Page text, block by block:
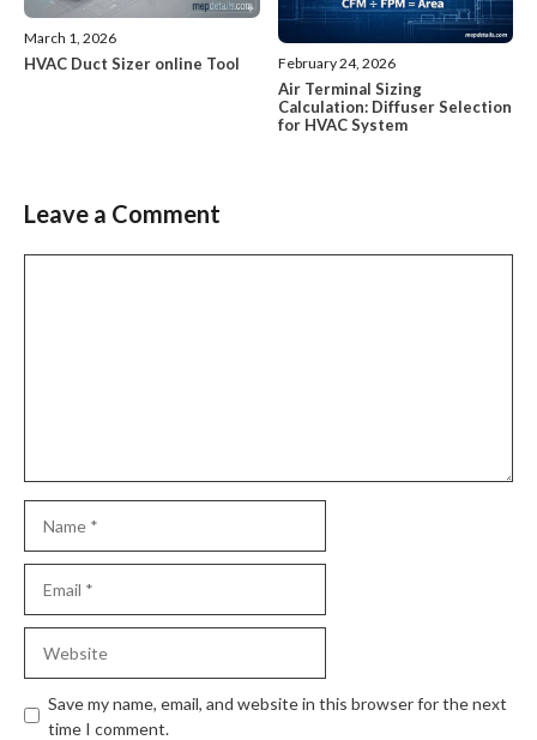
March 1, 2026
HVAC Duct Sizer online Tool February 24, 2026
Air Terminal Sizing
Calculation: Diffuser Selection
for HVAC System
Leave a Comment
Save my name, email, and website in this browser for the next
time I comment.